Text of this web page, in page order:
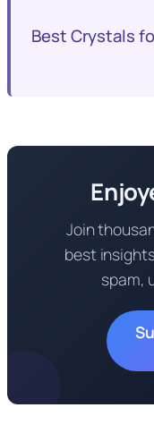
Best Crystals
Join
best
spam,